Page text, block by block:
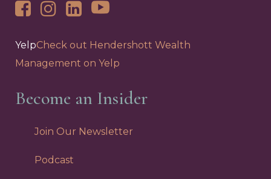
YelpCheck out Hendershott Wealth
Management on Yelp
Become an Insider
Join Our Newsletter
Podcast